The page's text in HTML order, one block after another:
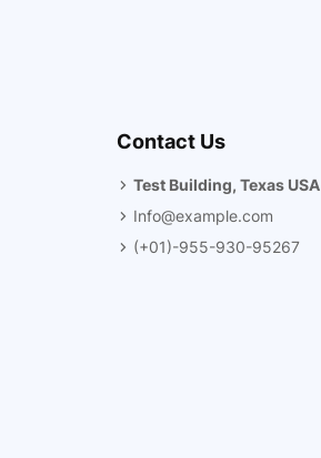
Contact Us
Test Building, Texas USA
Info@example.com
(+01)-955-930-95267